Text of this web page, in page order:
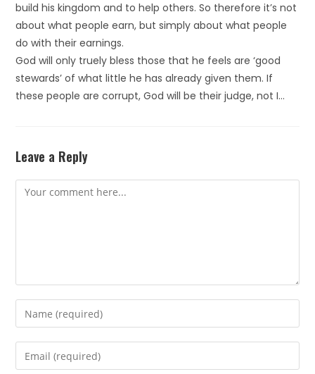
build his kingdom and to help others. So therefore it’s not
about what people earn, but simply about what people
do with their earnings.
God will only truely bless those that he feels are ‘good
stewards’ of what little he has already given them. If
these people are corrupt, God will be their judge, not I…
Leave a Reply